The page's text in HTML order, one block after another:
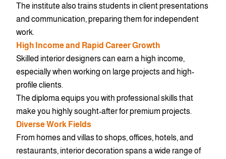
The institute also trains students in client presentations
and communication, preparing them for independent
work.
High Income and Rapid Career Growth
Skilled interior designers can earn a high income,
especially when working on large projects and high-
profile clients.
The diploma equips you with professional skills that
make you highly sought-after for premium projects.
Diverse Work Fields
From homes and villas to shops, offices, hotels, and
restaurants, interior decoration spans a wide range of